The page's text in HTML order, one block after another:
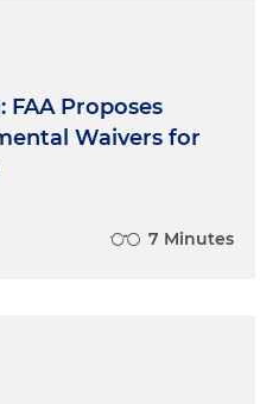
FAA Proposes
Waivers for
7 Minutes